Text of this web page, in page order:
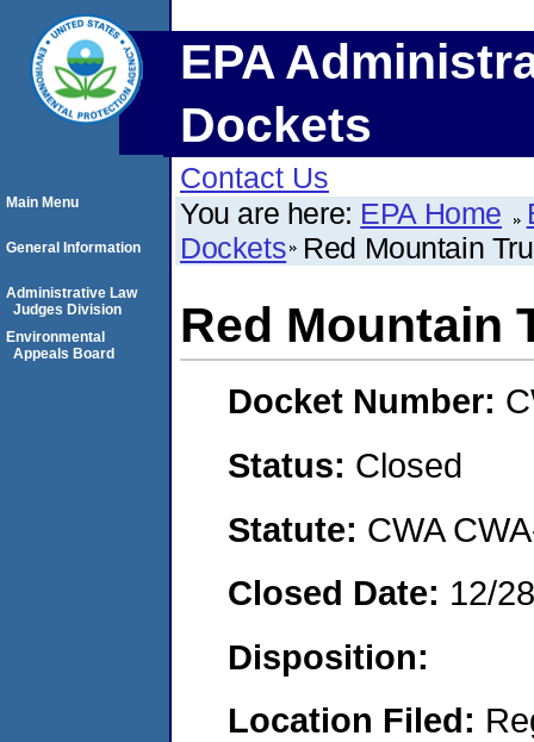
EPA
Dockets
Contact Us
You are here: EPA Home
Dockets Red Mountain
Red Mountain
Docket Number:
Status: Closed
Statute: CWA
Closed Date: 12/
Disposition:
Location Filed:
Main Menu
General Information
Administrative Law
Judges Division
Environmental
Appeals Board